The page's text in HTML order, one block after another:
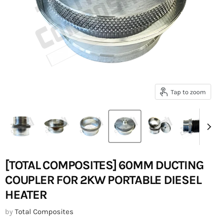
Tap to zoom
[TOTAL COMPOSITES] 60MM DUCTING
COUPLER FOR 2KW PORTABLE DIESEL
HEATER
by Total Composites